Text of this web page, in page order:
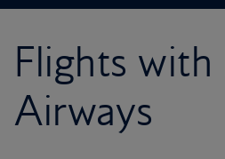
Flights with
Airways